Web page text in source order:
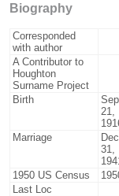
Biography
Corresponded
with author
A Contributor to
Houghton
Surname Project
Birth
Sep
21,
Marriage
Dec
31,
1950 US Census
Last Loc